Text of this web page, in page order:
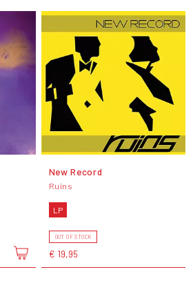
New Record
Ruins
LP
OUT OF STOCK
€ 19,95